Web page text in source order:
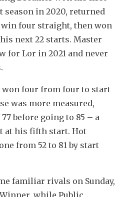
season in 2020, returned
four straight, then won
next 22 starts. Master
for Lor in 2021 and never
won four from four to start
was more measured,
before going to 85 – a
at his fifth start. Hot
from 52 to 81 by start
familiar rivals on Sunday,